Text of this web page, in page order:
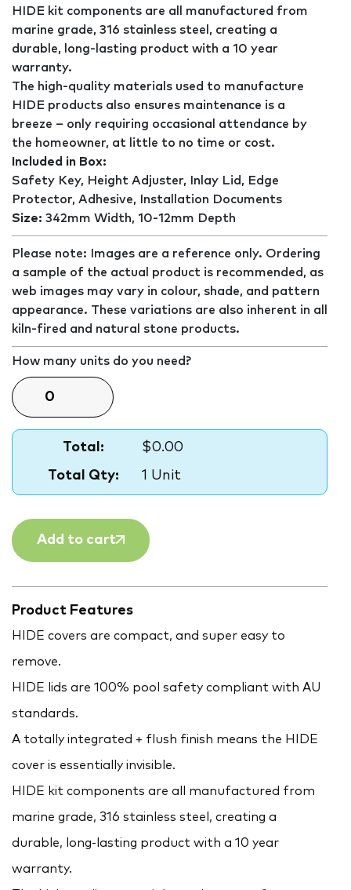
HIDE kit components are all manufactured from
marine grade, 316 stainless steel, creating a
durable, long-lasting product with a 10 year
warranty.
The high-quality materials used to manufacture
HIDE products also ensures maintenance is a
breeze – only requiring occasional attendance by
the homeowner, at little to no time or cost.
Included in Box:
Safety Key, Height Adjuster, Inlay Lid, Edge
Protector, Adhesive, Installation Documents
Size: 342mm Width, 10-12mm Depth
Please note: Images are a reference only. Ordering
a sample of the actual product is recommended, as
web images may vary in colour, shade, and pattern
appearance. These variations are also inherent in all
kiln-fired and natural stone products.
How many units do you need?
Total:
$0.00
Total Qty:
1 Unit
Add to cart
Product Features
HIDE covers are compact, and super easy to
remove.
HIDE lids are 100% pool safety compliant with AU
standards.
A totally integrated + flush finish means the HIDE
cover is essentially invisible.
HIDE kit components are all manufactured from
marine grade, 316 stainless steel, creating a
durable, long-lasting product with a 10 year
warranty.